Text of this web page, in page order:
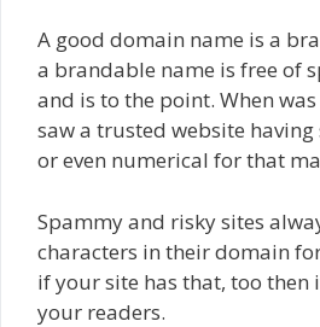
A good domain name is a
a brandable name is free of
and is to the point. When
saw a trusted website
or even numerical for that
Spammy and risky sites
characters in their domain
if your site has that, too then
your readers.